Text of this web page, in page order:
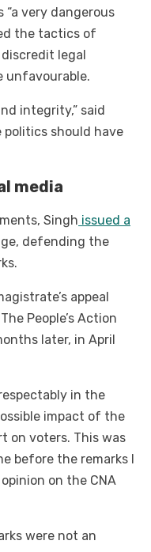
“a very dangerous
the tactics of
legal
unfavourable.
integrity,” said
politics should have
media
Singh issued a
defending the
appeal
People’s Action
later, in April
in the
impact of the
on voters. This was
before the remarks I
on the CNA
were not an